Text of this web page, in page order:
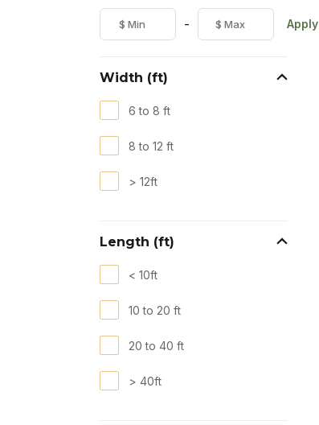
- Apply
Width (ft)
6 to 8 ft
8 to 12 ft
> 12ft
Length (ft)
< 10ft
10 to 20 ft
20 to 40 ft
> 40ft